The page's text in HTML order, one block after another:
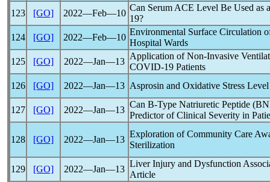
123
[GO] 2022―Feb―10
Can Serum ACE Level Be Used as
19?
124
[GO] 2022―Feb―10
Environmental Surface Circulation
Hospital Wards
125
[GO] 2022―Jan―13
Application of Non-Invasive
COVID-19 Patients
126
[GO] 2022―Jan―13 Asprosin and Oxidative Stress
127 [GO] 2022―Jan―13
Can B-Type Natriuretic Peptide
Predictor of Clinical Severity in
128 [GO] 2022―Jan―13
Exploration of Community Care
Sterilization
129 [GO] 2022―Jan―13
Liver Injury and Dysfunction
Article